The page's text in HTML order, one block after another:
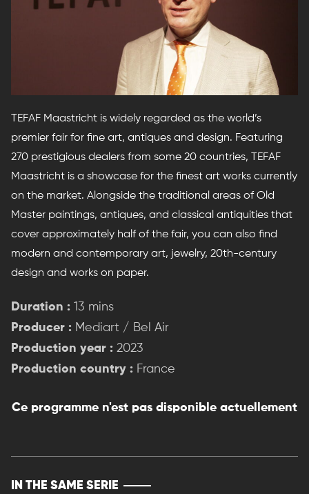
TEFAF Maastricht is widely regarded as the world’s
premier fair for fine art, antiques and design. Featuring
270 prestigious dealers from some 20 countries, TEFAF
Maastricht is a showcase for the finest art works currently
on the market. Alongside the traditional areas of Old
Master paintings, antiques, and classical antiquities that
cover approximately half of the fair, you can also find
modern and contemporary art, jewelry, 20th-century
design and works on paper.
Duration : 13 mins
Producer : Mediart / Bel Air
Production year : 2023
Production country : France
Ce programme n'est pas disponible actuellement
IN THE SAME SERIE